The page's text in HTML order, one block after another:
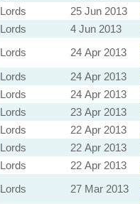
Lords
25 Jun 2013
Lords
4 Jun 2013
Lords
24 Apr 2013
Lords
24 Apr 2013
Lords
24 Apr 2013
Lords
23 Apr 2013
Lords
22 Apr 2013
Lords
22 Apr 2013
Lords
22 Apr 2013
Lords
27 Mar 2013